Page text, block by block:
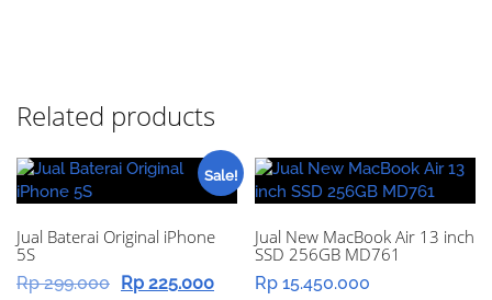
Related products
Sale!
Jual Baterai Original iPhone
5S
Rp299.000 Original
Rp 225.000
Current
Jual New MacBook Air 13 inch
SSD 256GB MD761
Rp 15.450.000